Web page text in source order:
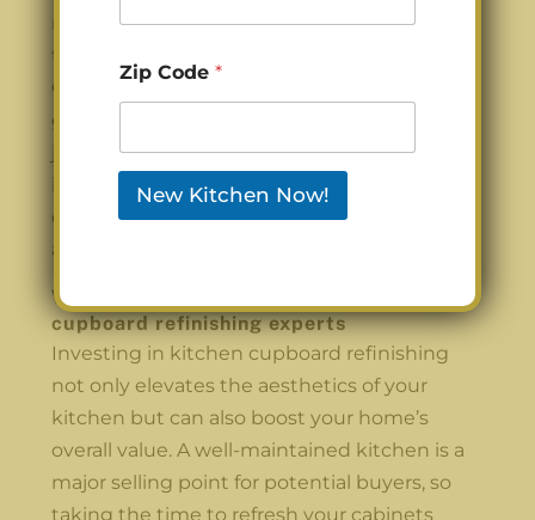
ready to give your cabinets the attention
they deserve, consider reaching out to
Carolina Cabinet Pros for professional
guidance and support in your refinishing
journey. Your kitchen is worth the
investment, and with a little love, it can
once again be the inviting space you’ve
always dreamed of.
Work with the best Charlotte’s kitchen
cupboard refinishing experts
Investing in kitchen cupboard refinishing
not only elevates the aesthetics of your
kitchen but can also boost your home’s
overall value. A well-maintained kitchen is a
major selling point for potential buyers, so
taking the time to refresh your cabinets
Zip Code*
New Kitchen Now!